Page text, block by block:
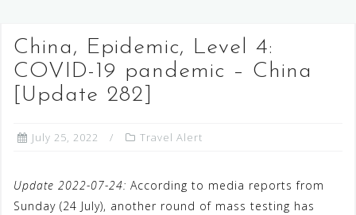
China, Epidemic, Level 4:
COVID-19 pandemic – China
[Update 282]
July 25, 2022 Travel Alert
Update 2022-07-24: According to media reports from
Sunday (24 July), another round of mass testing has